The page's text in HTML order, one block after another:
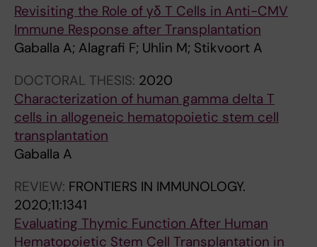
Revisiting the Role of γδ T Cells in Anti-CMV
Immune Response after Transplantation
Gaballa A; Alagrafi F; Uhlin M; Stikvoort A
DOCTORAL THESIS: 2020
Characterization of human gamma delta T
cells in allogeneic hematopoietic stem cell
transplantation
Gaballa A
REVIEW: FRONTIERS IN IMMUNOLOGY.
2020;11:1341
Evaluating Thymic Function After Human
Hematopoietic Stem Cell Transplantation in